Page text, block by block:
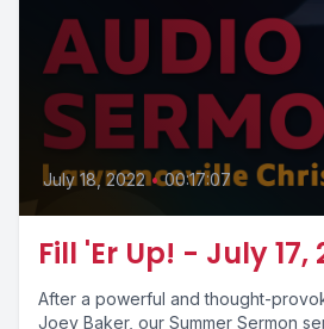
July 18, 2022 • 00:17:07
Fill 'Er Up! - July 17,
After a powerful and thought-
Joey Baker, our Summer Sermon